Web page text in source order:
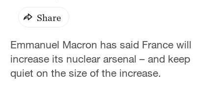
Share
Emmanuel Macron has said France will
increase its nuclear arsenal – and keep
quiet on the size of the increase.